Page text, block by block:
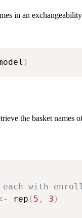
in an
)
the basket names
with
rep ( 5 , 3 )